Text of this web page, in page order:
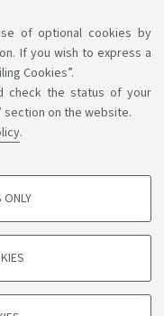
of optional cookies by
If you wish to express a
Cookies”.
check the status of your
section on the website.
.
analysis.